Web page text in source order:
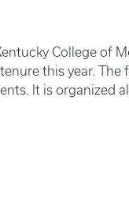
College of
this year. The
It is organized